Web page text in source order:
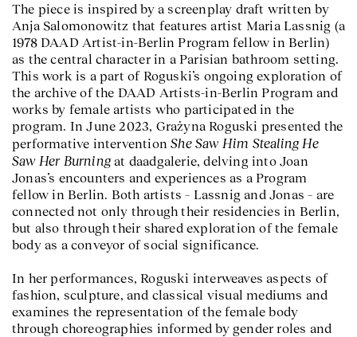
The piece is inspired by a screenplay draft written by
Anja Salomonowitz that features artist Maria Lassnig (a
1978 DAAD Artist-in-Berlin Program fellow in Berlin)
as the central character in a Parisian bathroom setting.
This work is a part of Roguski’s ongoing exploration of
the archive of the DAAD Artists-in-Berlin Program and
works by female artists who participated in the
program. In June 2023, Grażyna Roguski presented the
performative interventionShe Saw Him Stealing He
Saw Her Burningat daadgalerie, delving into Joan
Jonas’s encounters and experiences as a Program
fellow in Berlin. Both artists – Lassnig and Jonas – are
connected not only through their residencies in Berlin,
but also through their shared exploration of the female
body as a conveyor of social significance.
In her performances, Roguski interweaves aspects of
fashion, sculpture, and classical visual mediums and
examines the representation of the female body
through choreographies informed by gender roles and